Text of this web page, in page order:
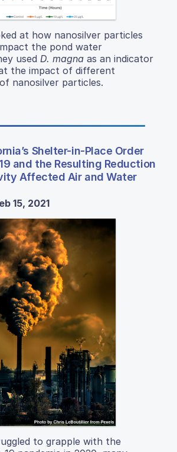
at how nanosilver particles
the pond water
used D. magna as an indicator
the impact of different
nanosilver particles.
Shelter-in-Place Order
and the Resulting Reduction
Affected Air and Water
15, 2021
to grapple with the